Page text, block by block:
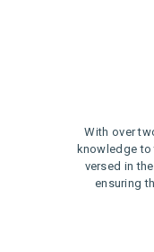
With over
knowledge to
versed in
ensuring